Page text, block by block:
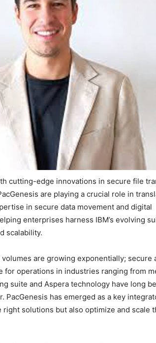
cutting-edge innovations in secure file
are playing a crucial role in
in secure data movement and digital
enterprises harness IBM’s evolving
scalability.
are growing exponentially; secure
operations in industries ranging from
suite and Aspera technology have long
has emerged as a key
solutions but also optimize and scale